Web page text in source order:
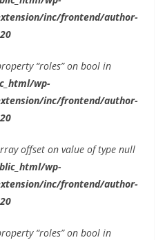
inc/frontend/author-
20
“roles” on bool in
wp-
inc/frontend/author-
20
offset on value of type null
wp-
inc/frontend/author-
20
“roles” on bool in